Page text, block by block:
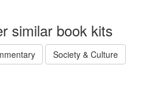
similar book kits
Society & Culture